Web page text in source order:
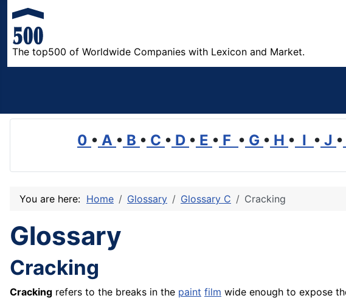
The top500 of Worldwide Companies with Lexicon and Market.
0 • A • B • C • D • E • F • G • H • I • J •
You are here: Home Glossary Glossary C Cracking
Glossary
Cracking
Cracking refers to the breaks in the paint film wide enough to expose